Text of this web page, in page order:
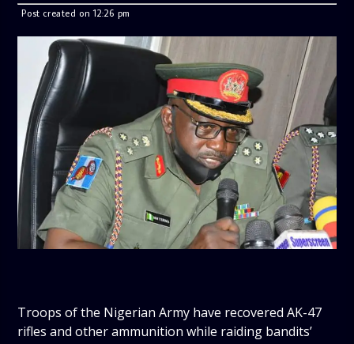
Post created on 12:26 pm
Troops of the Nigerian Army have recovered AK-47
rifles and other ammunition while raiding bandits’